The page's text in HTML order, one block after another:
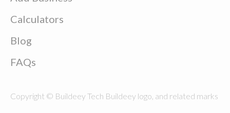
Calculators
Blog
FAQs
Copyright © Buildeey Tech Buildeey logo, and related marks